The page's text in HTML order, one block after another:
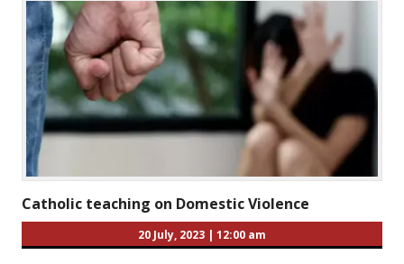
Catholic teaching on Domestic Violence
20 July, 2023 | 12:00 am